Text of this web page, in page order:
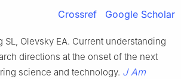
Crossref Google Scholar
SL, Olevsky EA. Current understanding
directions at the onset of the next
science and technology. J Am